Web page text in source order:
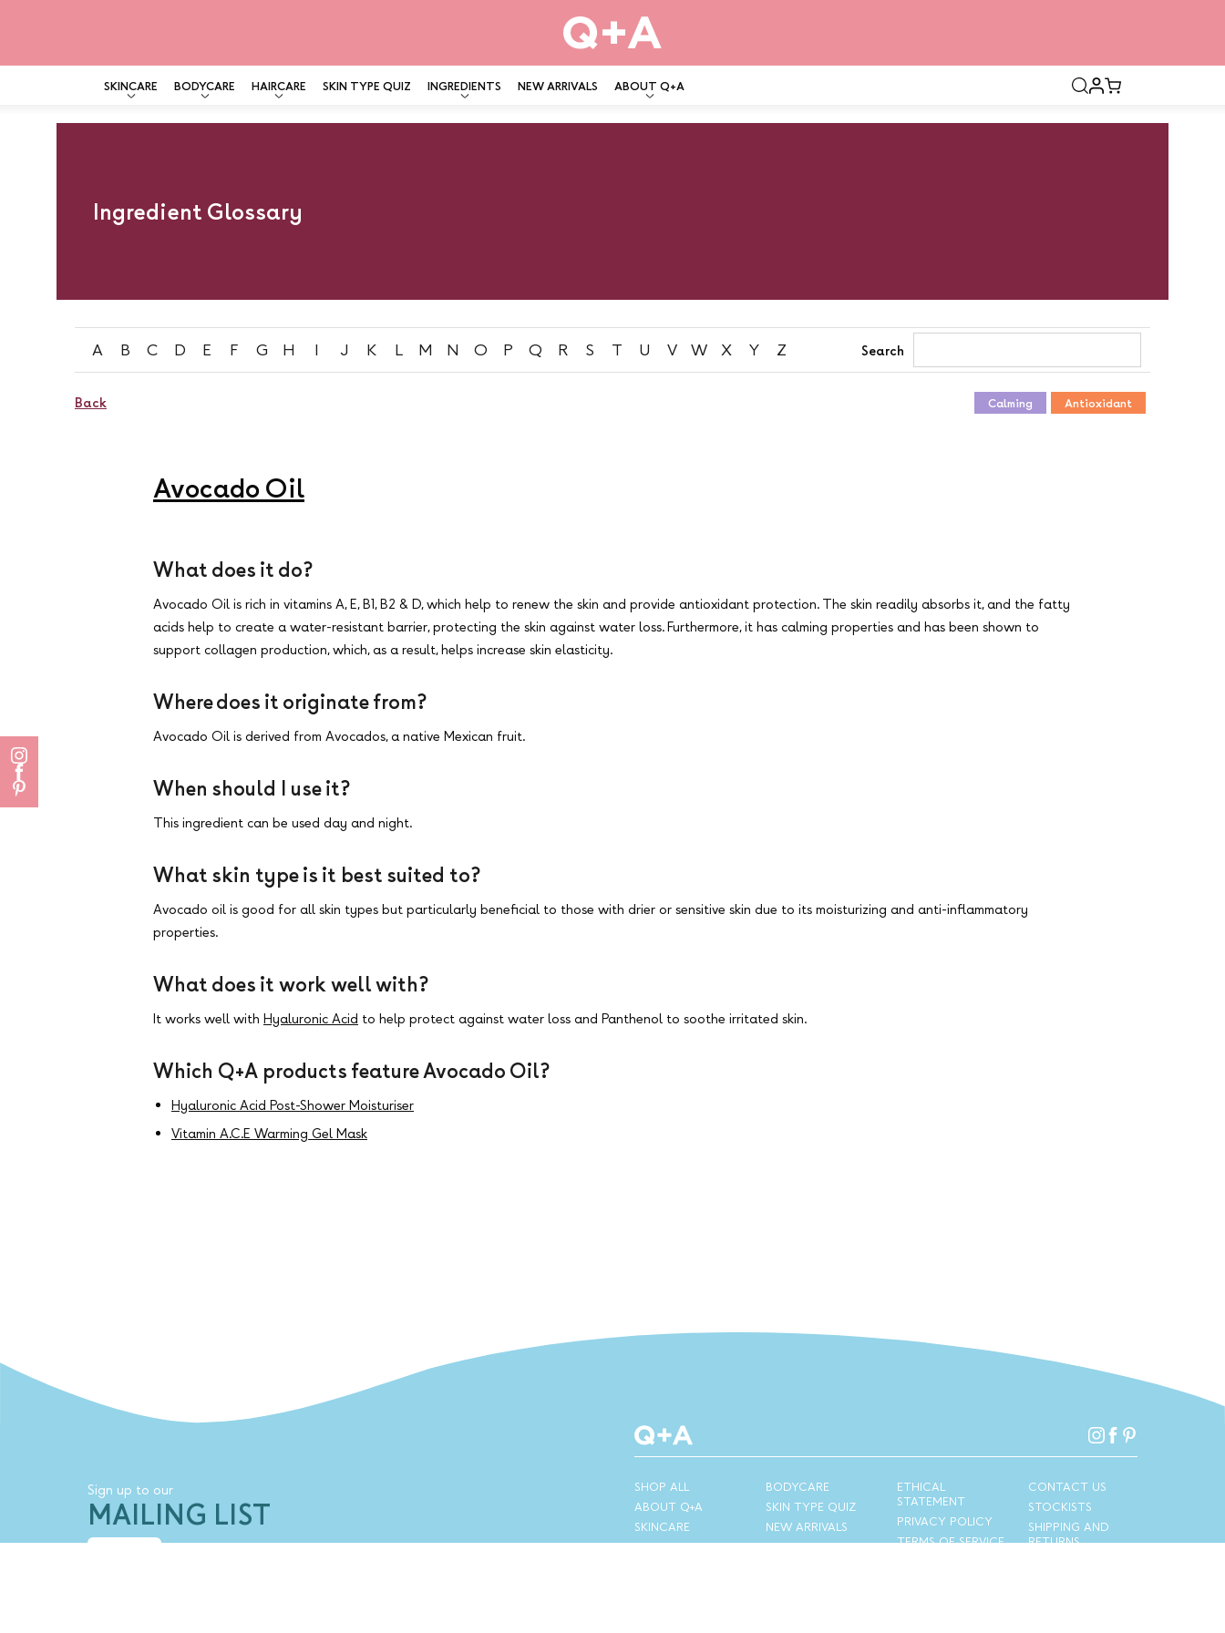
SKINCARE BODYCARE HAIRCARE SKIN TYPE QUIZ INGREDIENTS NEW ARRIVALS ABOUT Q+A
Open
Ingredient Glossary
A B C D E F G H I J K L M N O P Q R S T U V W X Y Z Search
Back Calming Antioxidant
Avocado Oil
What does it do?
Avocado Oil is rich in vitamins A, E, B1, B2 & D, which help to renew the skin and provide antioxidant protection. The skin readily absorbs it, and the fatty
acids help to create a water-resistant barrier, protecting the skin against water loss. Furthermore, it has calming properties and has been shown to
support collagen production, which, as a result, helps increase skin elasticity.
Where does it originate from?
Avocado Oil is derived from Avocados, a native Mexican fruit.
When should I use it?
This ingredient can be used day and night.
What skin type is it best suited to?
Avocado oil is good for all skin types but particularly beneficial to those with drier or sensitive skin due to its moisturizing and anti-inflammatory
properties.
What does it work well with?
It works well with Hyaluronic Acid to help protect against water loss and Panthenol to soothe irritated skin.
Which Q+A products feature Avocado Oil?
Hyaluronic Acid Post-Shower Moisturiser
Vitamin A.C.E Warming Gel Mask
Sign up to our
MAILING LIST
SHOP ALL
ABOUT Q+A
SKINCARE
BODYCARE
SKIN TYPE QUIZ
NEW ARRIVALS
ETHICAL
STATEMENT
PRIVACY POLICY
TERMS OF SERVICE
CONTACT US
STOCKISTS
SHIPPING AND
RETURNS